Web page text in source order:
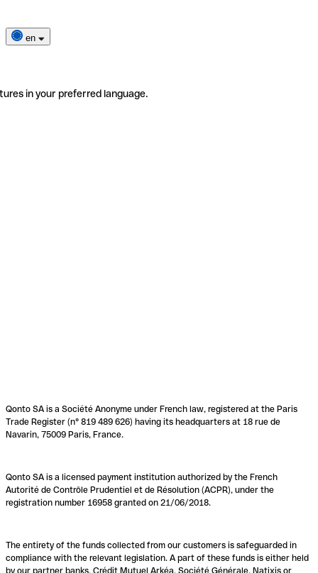
en
in your preferred language.
Qonto SA is a Société Anonyme under French law, registered at the Paris
Trade Register (n° 819 489 626) having its headquarters at 18 rue de
Navarin, 75009 Paris, France.
Qonto SA is a licensed payment institution authorized by the French
Autorité de Contrôle Prudentiel et de Résolution (ACPR), under the
registration number 16958 granted on 21/06/2018.
The entirety of the funds collected from our customers is safeguarded in
compliance with the relevant legislation. A part of these funds is either held
by our partner banks, Crédit Mutuel Arkéa, Société Générale, Natixis or